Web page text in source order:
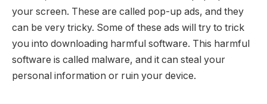
your screen. These are called pop-up ads, and they
can be very tricky. Some of these ads will try to trick
you into downloading harmful software. This harmful
software is called malware, and it can steal your
personal information or ruin your device.